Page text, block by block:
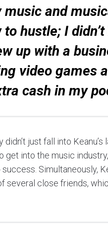
music and
hustle; I
up with a
video games
cash in my
just fall into
get into the music
Simultaneously,
several close friends,